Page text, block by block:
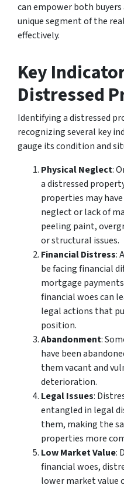
can empower both
unique segment of the
effectively.
Key
Distressed
Identifying a distressed
recognizing several key
gauge its condition and
Physical Neglect:
a distressed
properties may
neglect or lack of
peeling paint,
or structural issues.
Financial Distress:
be facing financial
mortgage
financial woes can
legal actions that
position.
Abandonment:
have been
them vacant and
deterioration.
Legal Issues:
entangled in legal
them, making the
properties more
Low Market Value:
financial woes,
lower market value